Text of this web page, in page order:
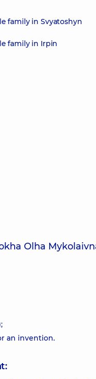
family in Svyatoshyn
family in Irpin
Olha
an invention.